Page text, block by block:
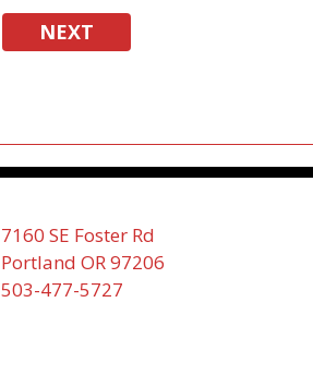
NEXT
7160 SE Foster Rd
Portland OR 97206
503-477-5727